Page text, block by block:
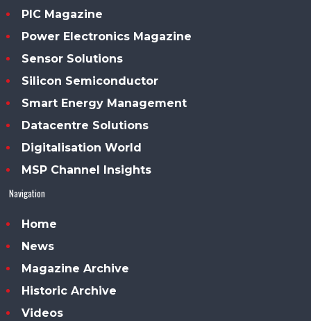
PIC Magazine
Power Electronics Magazine
Sensor Solutions
Silicon Semiconductor
Smart Energy Management
Datacentre Solutions
Digitalisation World
MSP Channel Insights
Navigation
Home
News
Magazine Archive
Historic Archive
Videos